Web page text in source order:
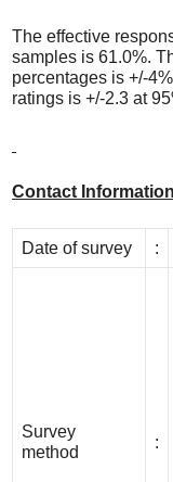
The effective
samples is 61.0%.
percentages is +/-
ratings is +/-2.3 at
Contact Information
Date of survey :
Survey
method
: